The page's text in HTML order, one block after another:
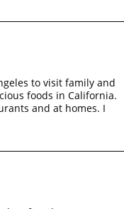
to visit family and
foods in California.
and at homes. I